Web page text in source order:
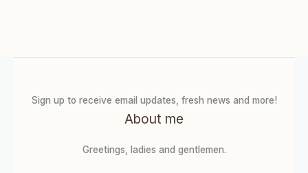
Sign up to receive email updates, fresh news and more!
About me
Greetings, ladies and gentlemen.